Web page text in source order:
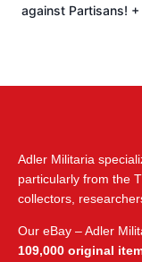
against Partisans!
Adler Militaria
particularly from the
collectors,
Our eBay – Adler
109,000 original